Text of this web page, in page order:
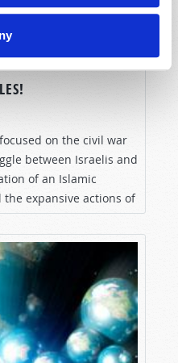
on the civil war
between Israelis and
of an Islamic
expansive actions of